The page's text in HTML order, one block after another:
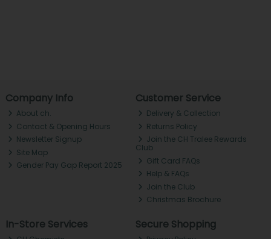
Company Info
About ch.
Contact & Opening Hours
Newsletter Signup
Site Map
Gender Pay Gap Report 2025
Customer Service
Delivery & Collection
Returns Policy
Join the CH Tralee Rewards
Club
Gift Card FAQs
Help & FAQs
Join the Club
Christmas Brochure
In-Store Services Secure Shopping